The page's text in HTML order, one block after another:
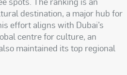
destination, a major hub for
effort aligns with Dubai’s
centre for culture, an
maintained its top regional